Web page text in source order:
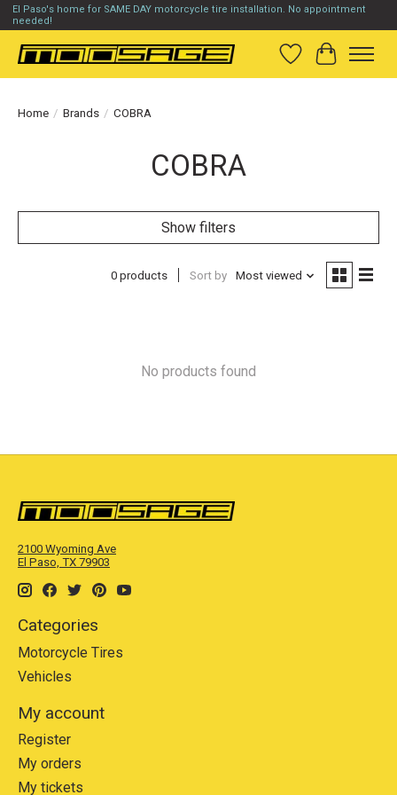
El Paso's home for SAME DAY motorcycle tire installation. No appointment
needed!
Wish List
Cart
Home / Brands / COBRA
COBRA
Show filters
0 products Sort by Most viewed
No products found
2100 Wyoming Ave
El Paso, TX 79903
Categories
Motorcycle Tires
Vehicles
My account
Register
My orders
My tickets